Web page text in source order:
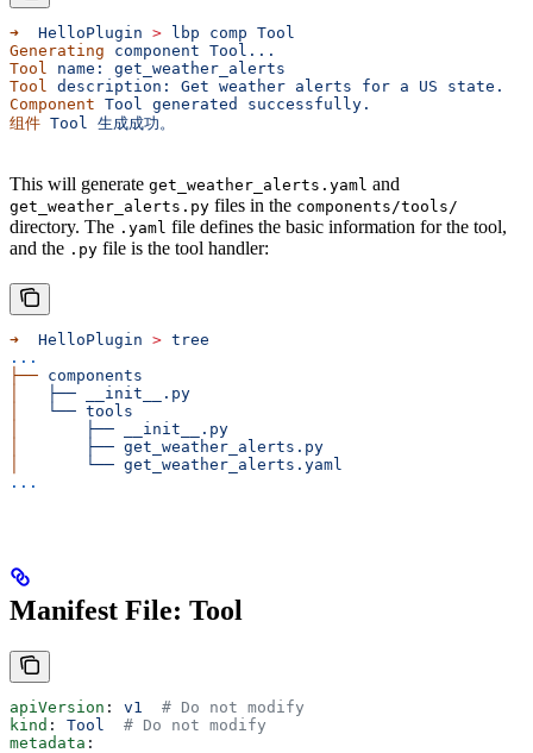
➜
  HelloPlugin
> lbp comp Tool
Generating component Tool...
Tool
name:
get_weather_alerts
Tool
description: Get weather alerts for a US state.
Component Tool generated
successfully.
组件 Tool 生成成功。
This will generate get_weather_alerts.yaml and
get_weather_alerts.py files in the components/tools/
directory. The .yaml file defines the basic information for the tool,
and the .py file is the tool handler:
➜
  HelloPlugin
> tree
...
├── components
   ├──
__init__.py
   └──
tools
       ├──
__init__.py
       ├──
get_weather_alerts.py
       └──
get_weather_alerts.yaml
...
Manifest File: Tool
apiVersion : v1
  # Do not modify
kind : Tool
  # Do not modify
metadata :